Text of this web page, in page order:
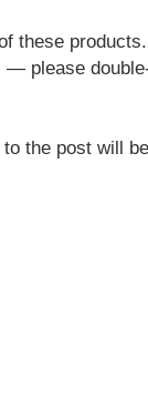
these
— please
the post will